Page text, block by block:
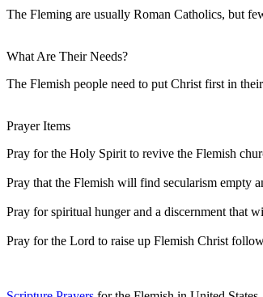
The Fleming are usually Roman Catholics, but
What Are Their Needs?
The Flemish people need to put Christ first in
Prayer Items
Pray for the Holy Spirit to revive the Flemish
Pray that the Flemish will find secularism empty
Pray for spiritual hunger and a discernment that
Pray for the Lord to raise up Flemish Christ